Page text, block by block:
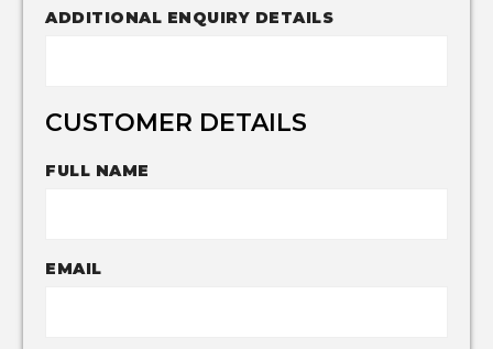
ADDITIONAL ENQUIRY DETAILS
CUSTOMER DETAILS
FULL NAME
EMAIL